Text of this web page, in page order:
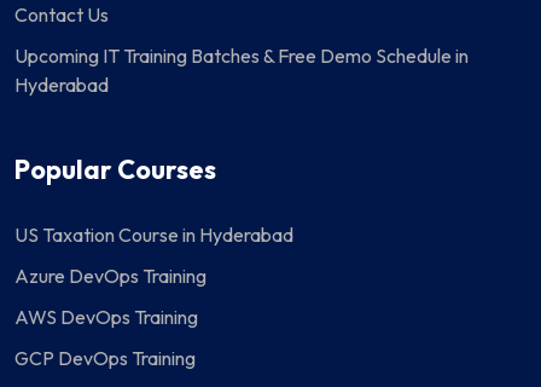
Contact Us
Upcoming IT Training Batches & Free Demo Schedule in
Hyderabad
Popular Courses
US Taxation Course in Hyderabad
Azure DevOps Training
AWS DevOps Training
GCP DevOps Training